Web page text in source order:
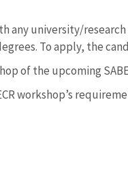
any university/
To apply, the
of the upcoming
workshop’s